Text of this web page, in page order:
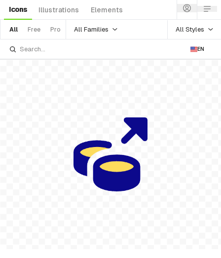
Icons Illustrations Elements
All Free Pro All Families All Styles
EN